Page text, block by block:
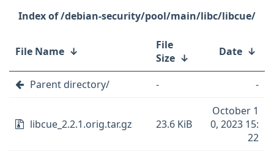
/debian-security/pool/main/libc/libcue/
File Name ↓
File
Size ↓ Date ↓
Parent directory/ - -
libcue_2.2.1.orig.tar.gz 23.6 KiB
October 1
0, 2023 15:
22